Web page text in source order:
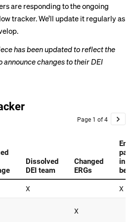
are responding to theongoing
tracker. We’ll update it regularly as
has been updated to reflect the
changes to their DEI